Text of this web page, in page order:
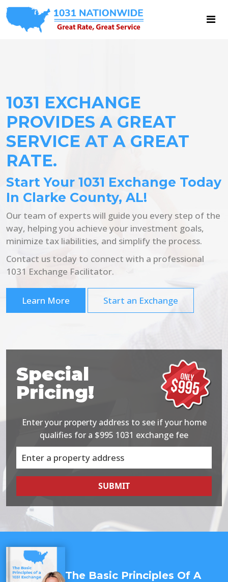
1031 EXCHANGE
PROVIDES A GREAT
SERVICE AT A GREAT
RATE.
Start Your 1031 Exchange Today
In Clarke County, AL!
Our team of experts will guide you every step of the
way, helping you achieve your investment goals,
minimize tax liabilities, and simplify the process.
Contact us today to connect with a professional
1031 Exchange Facilitator.
Learn More Start an Exchange
Special
Pricing!
Enter your property address to see if your home
qualifies for a $995 1031 exchange fee
SUBMIT
The Basic Principles Of A